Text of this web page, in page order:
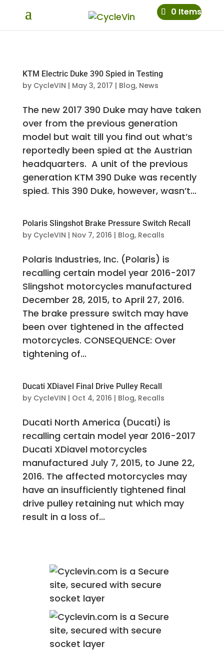
0 Items
KTM Electric Duke 390 Spied in Testing
by CycleVIN | May 3, 2017 | Blog, News
The new 2017 390 Duke may have taken
over from the previous generation
model but wait till you find out what’s
reportedly been spied at the Austrian
headquarters. A unit of the previous
generation KTM 390 Duke was recently
spied. This 390 Duke, however, wasn’t...
Polaris Slingshot Brake Pressure Switch Recall
by CycleVIN | Nov 7, 2016 | Blog, Recalls
Polaris Industries, Inc. (Polaris) is
recalling certain model year 2016-2017
Slingshot motorcycles manufactured
December 28, 2015, to April 27, 2016.
The brake pressure switch may have
been over tightened in the affected
motorcycles. CONSEQUENCE: Over
tightening of...
Ducati XDiavel Final Drive Pulley Recall
by CycleVIN | Oct 4, 2016 | Blog, Recalls
Ducati North America (Ducati) is
recalling certain model year 2016-2017
Ducati XDiavel motorcycles
manufactured July 7, 2015, to June 22,
2016. The affected motorcycles may
have an insufficiently tightened final
drive pulley retaining nut which may
result in a loss of...